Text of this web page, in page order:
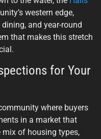
western edge,
and year-round
that makes this stretch
for Your
where buyers
in a market that
mix of housing types,